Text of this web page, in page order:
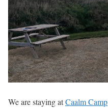
We are staying atCaalm Camp